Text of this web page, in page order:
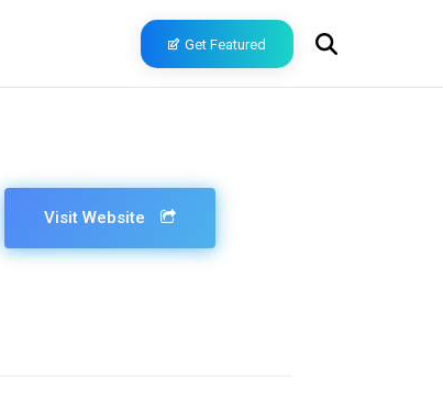
Get Featured
Visit Website